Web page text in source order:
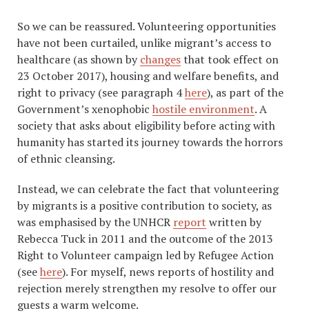
So we can be reassured. Volunteering opportunities
have not been curtailed, unlike migrant’s access to
healthcare (as shown bychangesthat took effect on
23 October 2017), housing and welfare benefits, and
right to privacy (see paragraph 4here), as part of the
Government’s xenophobic hostile environment. A
society that asks about eligibility before acting with
humanity has started its journey towards the horrors
of ethnic cleansing.
Instead, we can celebrate the fact that volunteering
by migrants is a positive contribution to society, as
was emphasised by the UNHCR report written by
Rebecca Tuck in 2011 and the outcome of the 2013
Right to Volunteer campaign led by Refugee Action
(seehere). For myself, news reports of hostility and
rejection merely strengthen my resolve to offer our
guests a warm welcome.